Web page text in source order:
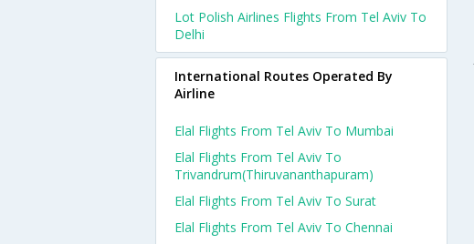
Lot Polish Airlines Flights From Tel Aviv To
Delhi
International Routes Operated By
Airline
Elal Flights From Tel Aviv To Mumbai
Elal Flights From Tel Aviv To
Trivandrum(thiruvananthapuram)
Elal Flights From Tel Aviv To Surat
Elal Flights From Tel Aviv To Chennai